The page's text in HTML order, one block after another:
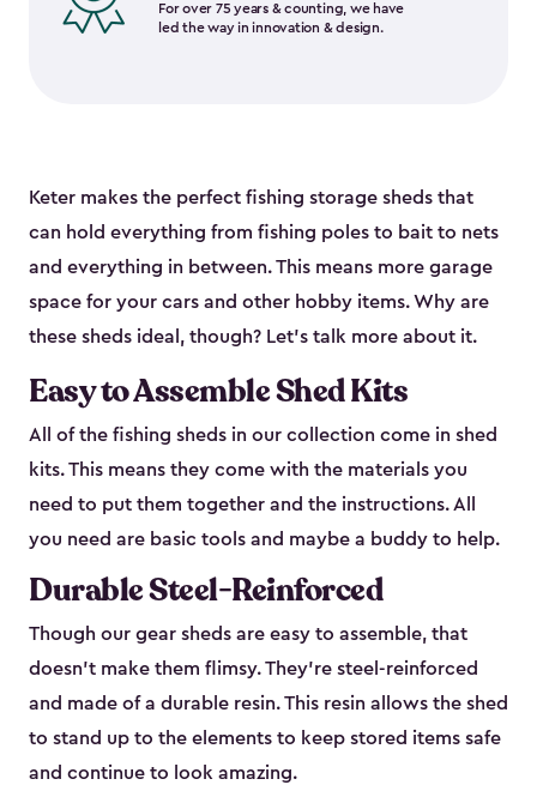
For over 75 years & counting, we have
led the way in innovation & design.
Keter makes the perfect fishing storage sheds that
can hold everything from fishing poles to bait to nets
and everything in between. This means more garage
space for your cars and other hobby items. Why are
these sheds ideal, though? Let’s talk more about it.
Easy to Assemble Shed Kits
All of the fishing sheds in our collection come in shed
kits. This means they come with the materials you
need to put them together and the instructions. All
you need are basic tools and maybe a buddy to help.
Durable Steel-Reinforced
Though our gear sheds are easy to assemble, that
doesn’t make them flimsy. They’re steel-reinforced
and made of a durable resin. This resin allows the shed
to stand up to the elements to keep stored items safe
and continue to look amazing.